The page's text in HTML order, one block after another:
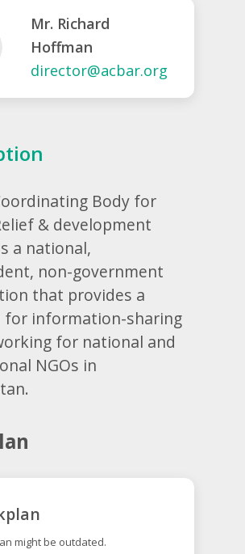
Mr. Richard
Hoffman
director@acbar.org
Body for
& development
a national,
non-government
that provides a
information-sharing
for national and
NGOs in
might be outdated.